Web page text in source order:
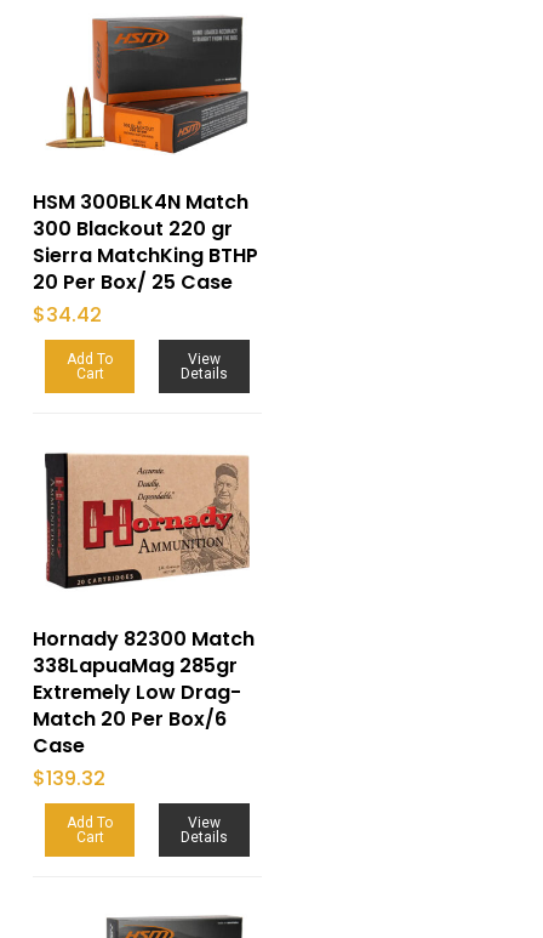
HSM 300BLK4N Match
300 Blackout 220 gr
Sierra MatchKing BTHP
20 Per Box/ 25 Case
$34.42
Add To
Cart
View
Details
Hornady 82300 Match
338LapuaMag 285gr
Extremely Low Drag-
Match 20 Per Box/6
Case
$139.32
Add To
Cart
View
Details